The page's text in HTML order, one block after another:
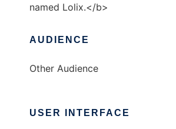
named Lolix.</b>
AUDIENCE
Other Audience
USER INTERFACE